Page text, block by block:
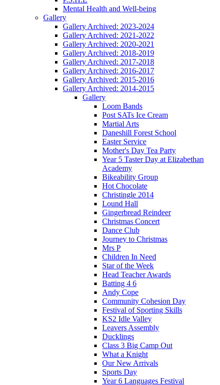
Mental Health and Well-being
Gallery
Gallery Archived: 2023-2024
Gallery Archived: 2021-2022
Gallery Archived: 2020-2021
Gallery Archived: 2018-2019
Gallery Archived: 2017-2018
Gallery Archived: 2016-2017
Gallery Archived: 2015-2016
Gallery Archived: 2014-2015
Gallery
Loom Bands
Post SATs Ice Cream
Martial Arts
Daneshill Forest School
Easter Service
Mother's Day Tea Party
Year 5 Taster Day at Elizabethan
Academy
Bikeability Group
Hot Chocolate
Christingle 2014
Lound Hall
Gingerbread Reindeer
Christmas Concert
Dance Club
Journey to Christmas
Mrs P
Children In Need
Star of the Week
Head Teacher Awards
Batting 4 6
Andy Cope
Community Cohesion Day
Festival of Sporting Skills
KS2 Idle Valley
Leavers Assembly
Ducklings
Class 3 Big Camp Out
What a Knight
Our New Arrivals
Sports Day
Year 6 Languages Festival